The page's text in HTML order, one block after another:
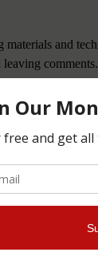
and
comments.